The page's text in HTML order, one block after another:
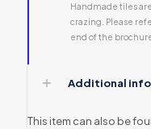
Handmade tiles
crazing. Please
end of the
Additional
This item can also be